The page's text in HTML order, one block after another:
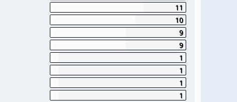
11
10
9
9
1
1
1
1